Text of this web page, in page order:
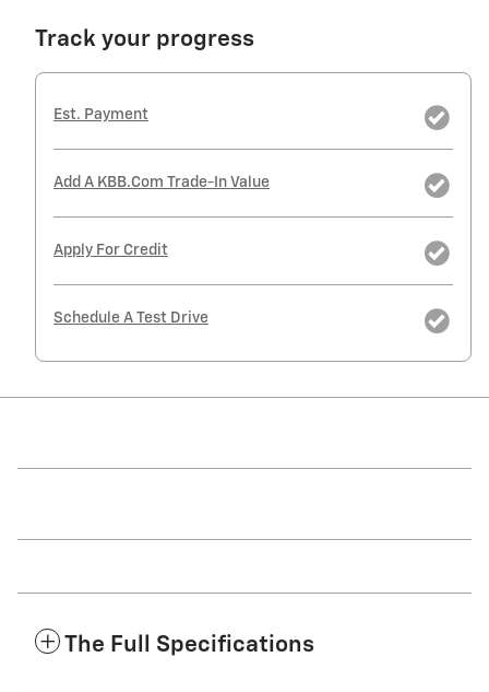
Track your progress
Est. Payment
Add A KBB.com Trade-In Value
Apply For Credit
Schedule A Test Drive
The Full Specifications